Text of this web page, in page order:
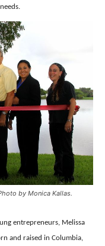
by Monica Kallas.
entrepreneurs, Melissa
and raised in Columbia,